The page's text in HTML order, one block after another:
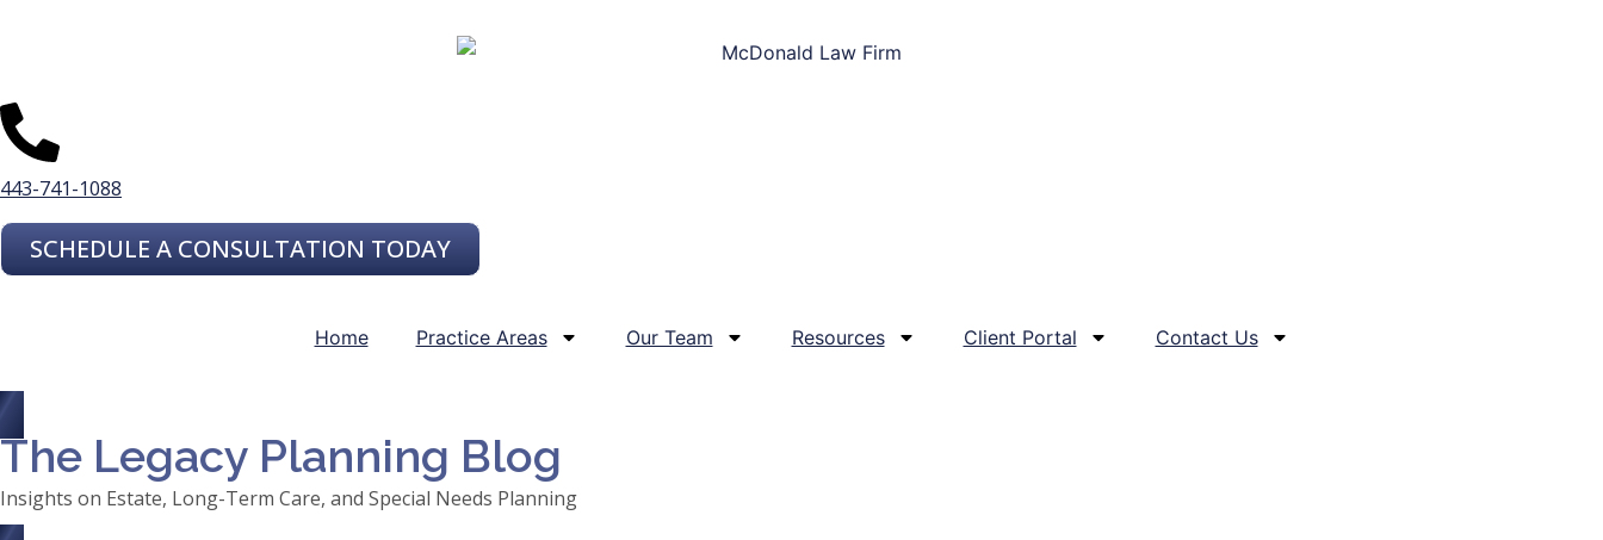
443-741-1088
SCHEDULE A CONSULTATION TODAY
Home Practice Areas Our Team Resources Client Portal Contact Us
The Legacy Planning Blog
Insights on Estate, Long-Term Care, and Special Needs Planning